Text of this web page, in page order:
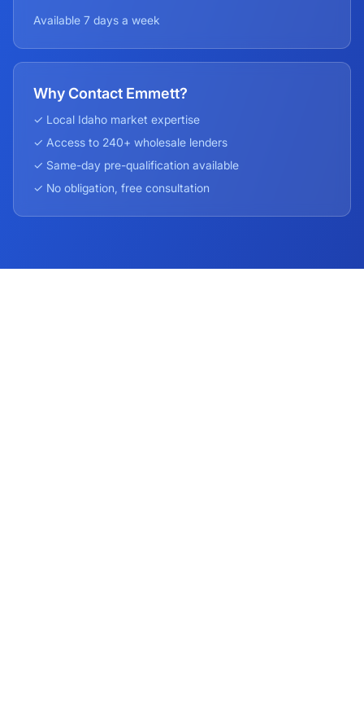
Available 7 days a week
Why Contact Emmett?
✓ Local Idaho market expertise
✓ Access to 240+ wholesale lenders
✓ Same-day pre-qualification available
✓ No obligation, free consultation